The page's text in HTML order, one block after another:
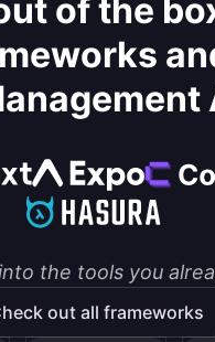
of the
the tools you
out all frameworks